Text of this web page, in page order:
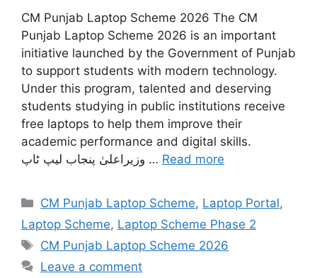
CM Punjab Laptop Scheme 2026 The CM
Punjab Laptop Scheme 2026 is an important
initiative launched by the Government of Punjab
to support students with modern technology.
Under this program, talented and deserving
students studying in public institutions receive
free laptops to help them improve their
academic performance and digital skills.
وزیراعلیٰ پنجاب لیپ ٹاپ … Read more
Categories
CM Punjab Laptop Scheme, Laptop Portal,
Laptop Scheme, Laptop Scheme Phase 2
Tags
CM Punjab Laptop Scheme 2026
Leave a comment